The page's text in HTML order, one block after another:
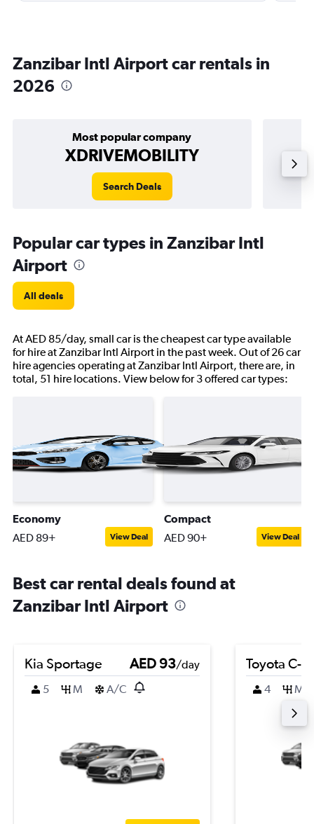
Zanzibar Intl Airport car rentals in
2026
Most popular company
XDRIVEMOBILITY
Search Deals
Popular car types in Zanzibar Intl
Airport
All deals
At AED 85/day, small car is the cheapest car type available
for hire at Zanzibar Intl Airport in the past week. Out of 26 car
hire agencies operating at Zanzibar Intl Airport, there are, in
total, 51 hire locations. View below for 3 offered car types:
Economy
AED 89+ View Deal
Compact
AED 90+ View Deal
Best car rental deals found at
Zanzibar Intl Airport
Kia Sportage AED 93/day
5
M A/C
Toyota C-
4 M